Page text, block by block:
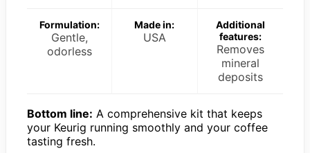
Formulation:
Gentle,
odorless
Made in:
USA
Additional
features:
Removes
mineral
deposits
Bottom line: A comprehensive kit that keeps
your Keurig running smoothly and your coffee
tasting fresh.